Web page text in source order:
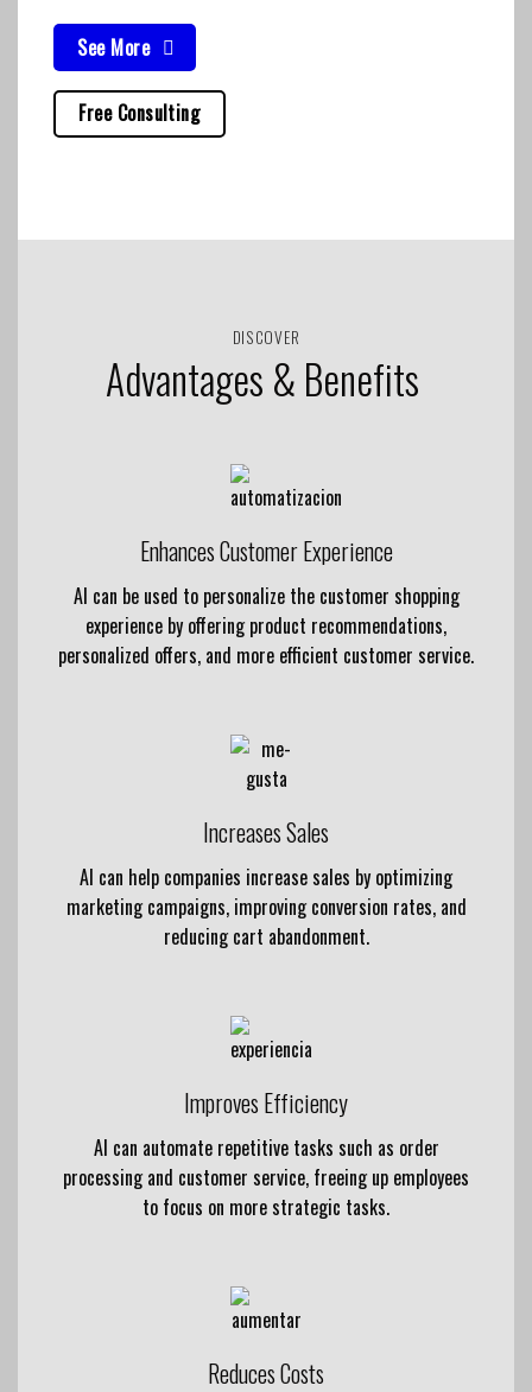
See More
Free Consulting
DISCOVER
Advantages & Benefits
Enhances Customer Experience
AI can be used to personalize the customer shopping
experience by offering product recommendations,
personalized offers, and more efficient customer service.
Increases Sales
AI can help companies increase sales by optimizing
marketing campaigns, improving conversion rates, and
reducing cart abandonment.
Improves Efficiency
AI can automate repetitive tasks such as order
processing and customer service, freeing up employees
to focus on more strategic tasks.
Reduces Costs